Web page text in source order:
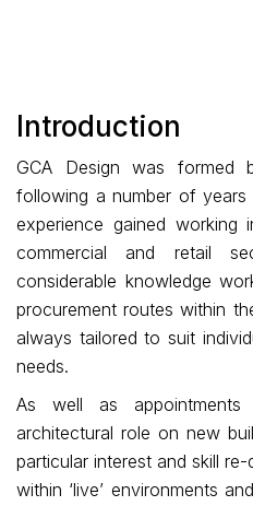
Introduction
GCA Design was formed
following a number of years
experience gained working
commercial and retail
considerable knowledge
procurement routes within
always tailored to suit
needs.
As well as
architectural role on new
particular interest and skill
within ‘live’ environments